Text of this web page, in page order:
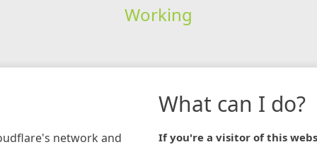
Working
network and
What can I do?
If you're a visitor of this